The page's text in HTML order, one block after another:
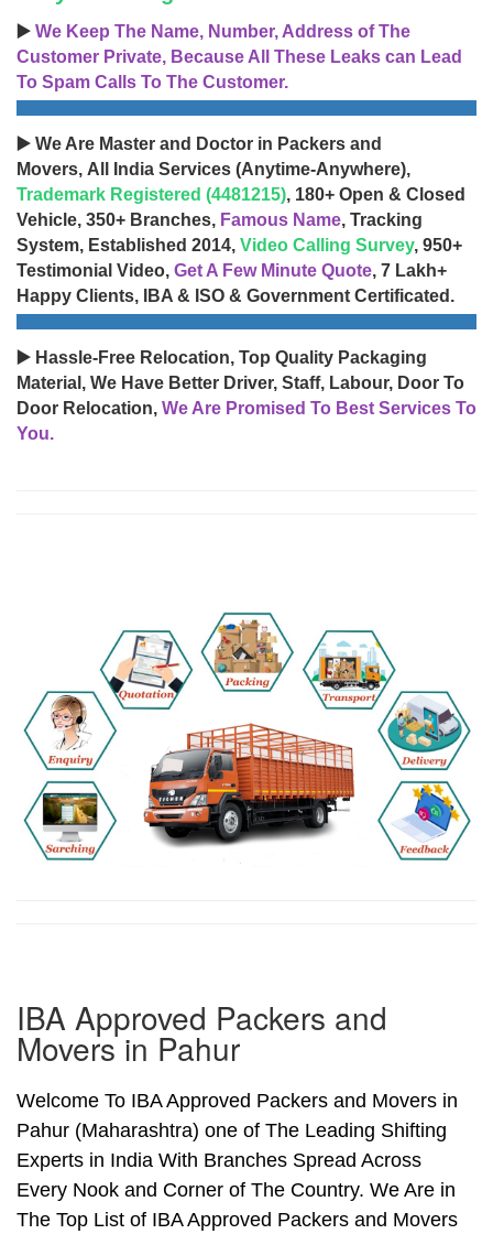
▶️ We Keep The Name, Number, Address of The
Customer Private, Because All These Leaks can Lead
To Spam Calls To The Customer.
▶️ We Are Master and Doctor in Packers and
Movers, All India Services (Anytime-Anywhere),
Trademark Registered (4481215), 180+ Open & Closed
Vehicle, 350+ Branches, Famous Name, Tracking
System, Established 2014, Video Calling Survey, 950+
Testimonial Video, Get A Few Minute Quote, 7 Lakh+
Happy Clients, IBA & ISO & Government Certificated.
▶️ Hassle-Free Relocation, Top Quality Packaging
Material, We Have Better Driver, Staff, Labour, Door To
Door Relocation, We Are Promised To Best Services To
You.
IBA Approved Packers and
Movers in Pahur
Welcome To IBA Approved Packers and Movers in
Pahur (Maharashtra) one of The Leading Shifting
Experts in India With Branches Spread Across
Every Nook and Corner of The Country. We Are in
The Top List of IBA Approved Packers and Movers